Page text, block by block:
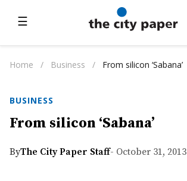
☰
Home / Business / From silicon ‘Sabana’
BUSINESS
From silicon ‘Sabana’
ByThe City Paper Staff- October 31, 2013